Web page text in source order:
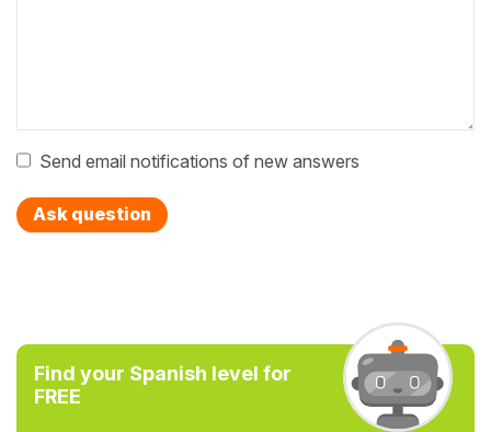
Send email notifications of new answers
Ask question
Find your Spanish level for
FREE